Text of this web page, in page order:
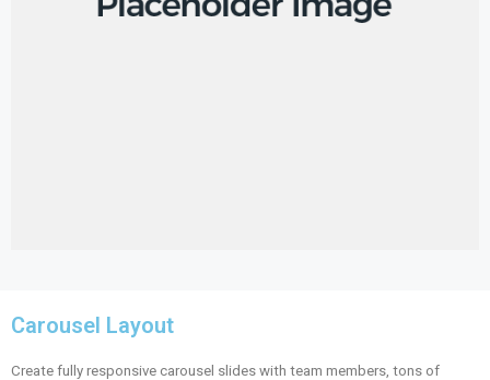
Carousel Layout
Create fully responsive carousel slides with team members, tons of